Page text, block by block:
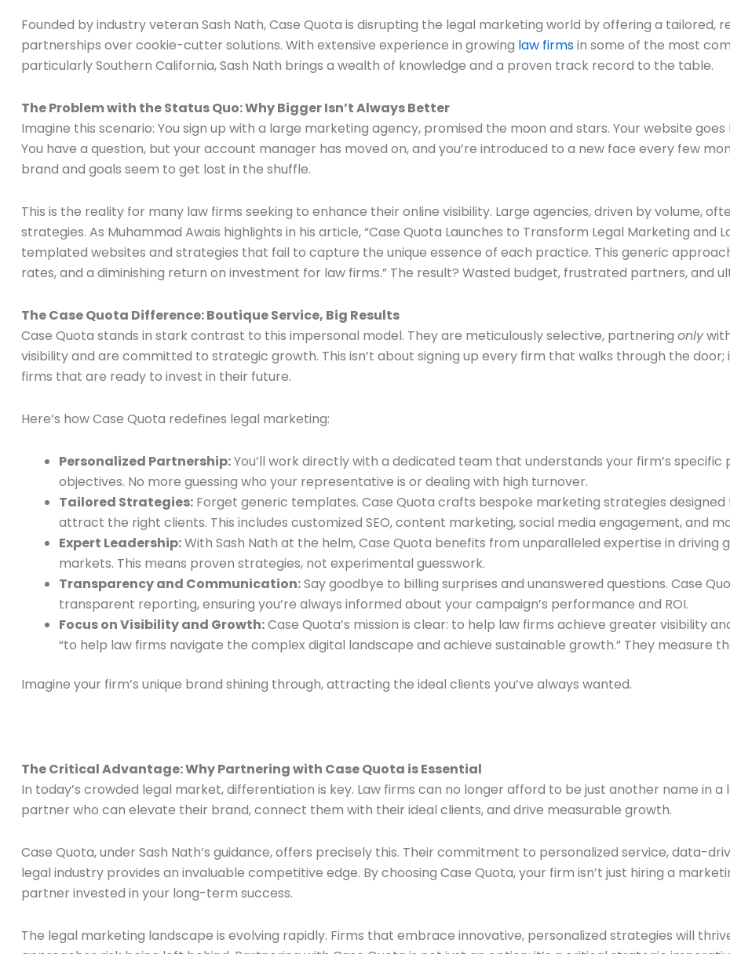
Founded by industry veteran Sash Nath, Case Quota is disrupting the legal marketing world by offering a
partnerships over cookie-cutter solutions. With extensive experience in growing law firmsin some of the most
particularly Southern California, Sash Nath brings a wealth of knowledge and a proven track record to the table.
The Problem with the Status Quo: Why Bigger Isn’t Always Better
Imagine this scenario: You sign up with a large marketing agency, promised the moon and stars. Your website
You have a question, but your account manager has moved on, and you’re introduced to a new face every few
brand and goals seem to get lost in the shuffle.
This is the reality for many law firms seeking to enhance their online visibility. Large agencies, driven by volume,
strategies. As Muhammad Awais highlights in his article, “Case Quota Launches to Transform Legal Marketing and
templated websites and strategies that fail to capture the unique essence of each practice. This generic
rates, and a diminishing return on investment for law firms.” The result? Wasted budget, frustrated partners, and
The Case Quota Difference: Boutique Service, Big Results
Case Quota stands in stark contrast to this impersonal model. They are meticulously selective, partnering only
visibility and are committed to strategic growth. This isn’t about signing up every firm that walks through the door;
firms that are ready to invest in their future.
Here’s how Case Quota redefines legal marketing:
Personalized Partnership:You’ll work directly with a dedicated team that understands your firm’s
objectives. No more guessing who your representative is or dealing with high turnover.
Tailored Strategies: Forget generic templates. Case Quota crafts bespoke marketing strategies designed
attract the right clients. This includes customized SEO, content marketing, social media engagement, and
Expert Leadership:With Sash Nath at the helm, Case Quota benefits from unparalleled expertise in
markets. This means proven strategies, not experimental guesswork.
Transparency and Communication:Say goodbye to billing surprises and unanswered questions. Case
transparent reporting, ensuring you’re always informed about your campaign’s performance and ROI.
Focus on Visibility and Growth:Case Quota’s mission is clear: to help law firms achieve greater visibility
“to help law firms navigate the complex digital landscape and achieve sustainable growth.” They measure
Imagine your firm’s unique brand shining through, attracting the ideal clients you’ve always wanted.
The Critical Advantage: Why Partnering with Case Quota is Essential
In today’s crowded legal market, differentiation is key. Law firms can no longer afford to be just another name in
partner who can elevate their brand, connect them with their ideal clients, and drive measurable growth.
Case Quota, under Sash Nath’s guidance, offers precisely this. Their commitment to personalized service, data-
legal industry provides an invaluable competitive edge. By choosing Case Quota, your firm isn’t just hiring a
partner invested in your long-term success.
The legal marketing landscape is evolving rapidly. Firms that embrace innovative, personalized strategies will